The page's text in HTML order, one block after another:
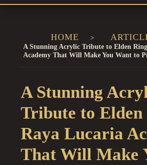
HOME
A Stunning Acrylic Tribute to Elden
Academy That Will Make You Want to
A Stunning
Tribute to Elden
Raya Lucaria
That Will Make